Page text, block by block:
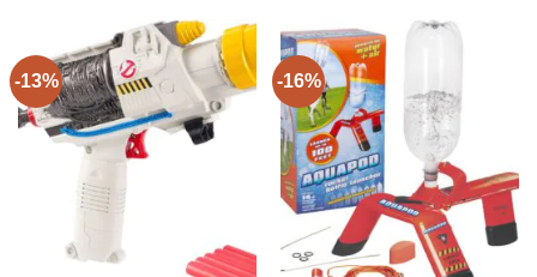
-13% -16%